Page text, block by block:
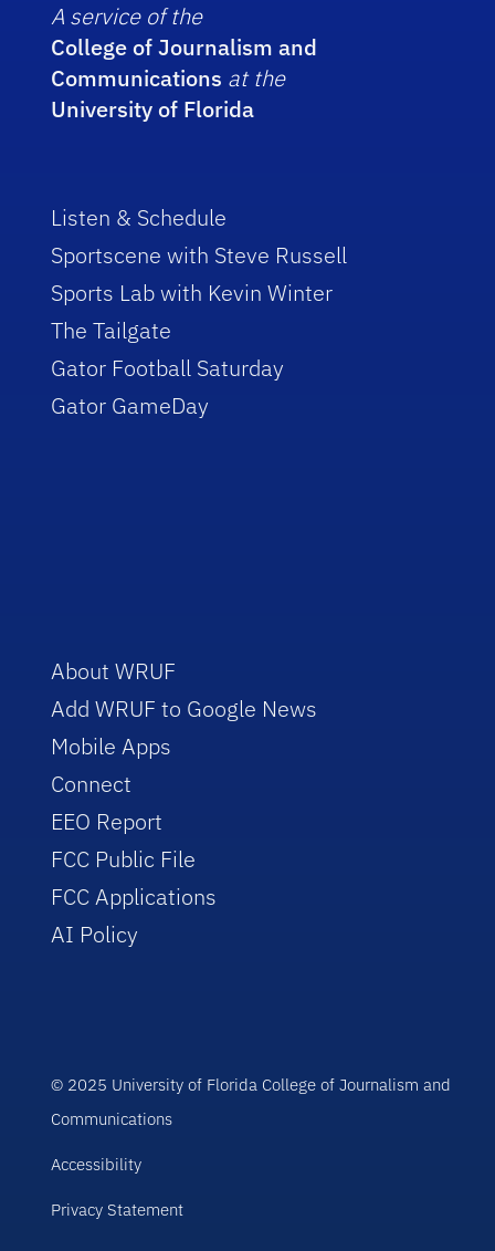
A service of the
College of Journalism and
Communications at the
University of Florida
Listen & Schedule
Sportscene with Steve Russell
Sports Lab with Kevin Winter
The Tailgate
Gator Football Saturday
Gator GameDay
About WRUF
Add WRUF to Google News
Mobile Apps
Connect
EEO Report
FCC Public File
FCC Applications
AI Policy
© 2025 University of Florida College of Journalism and
Communications
Accessibility
Privacy Statement